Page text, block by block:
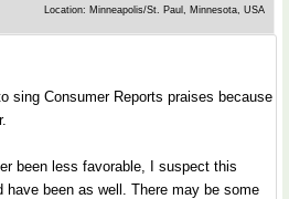
Location: Minneapolis/St. Paul, Minnesota, USA
sing Consumer Reports praises because
been less favorable, I suspect this
have been as well. There may be some